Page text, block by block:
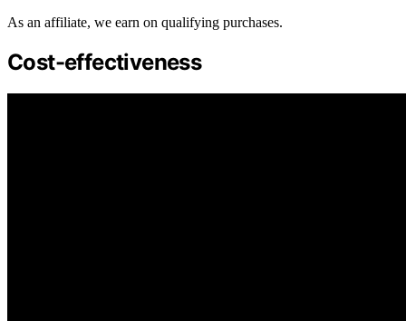
As an affiliate, we earn on qualifying purchases.
Cost-effectiveness